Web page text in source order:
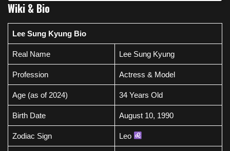
Wiki & Bio
Lee Sung Kyung Bio
Real Name Lee Sung Kyung
Profession Actress & Model
Age (as of 2024) 34 Years Old
Birth Date August 10, 1990
Zodiac Sign Leo